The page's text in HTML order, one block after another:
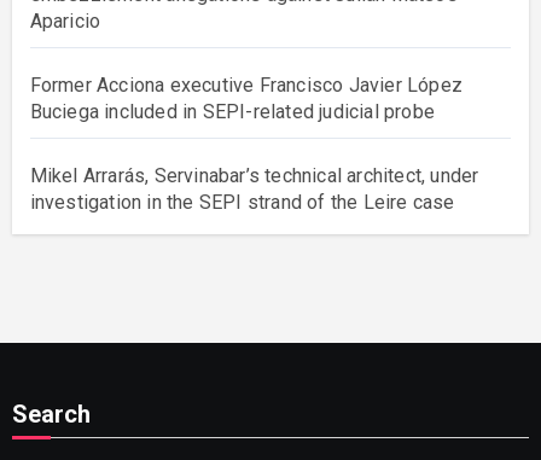
Aparicio
Former Acciona executive Francisco Javier López
Buciega included in SEPI-related judicial probe
Mikel Arrarás, Servinabar’s technical architect, under
investigation in the SEPI strand of the Leire case
Search